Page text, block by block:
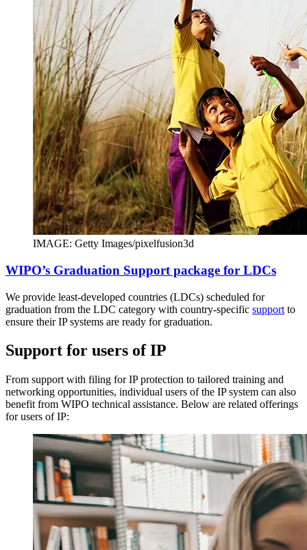
IMAGE: Getty Images/pixelfusion3d
WIPO’s Graduation Support package for LDCs
We provide least-developed countries (LDCs) scheduled for
graduation from the LDC category with country-specific support to
ensure their IP systems are ready for graduation.
Support for users of IP
From support with filing for IP protection to tailored training and
networking opportunities, individual users of the IP system can also
benefit from WIPO technical assistance. Below are related offerings
for users of IP: